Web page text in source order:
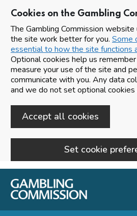
Cookies on the Gambling
The Gambling Commission
the site work better for you. Some
essential to how the site functions
Optional cookies help us
measure your use of the site and
communicate with you. Any data
and we do not set optional cookies
Accept all cookies
Set cookie
Skip to main content